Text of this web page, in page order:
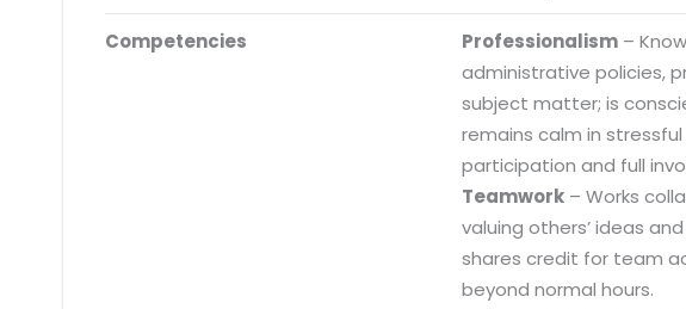
Competencies Professionalism –
administrative policies,
subject matter; is
remains calm in
participation and full
Teamwork – Works
valuing others’ ideas
shares credit for team
beyond normal hours.